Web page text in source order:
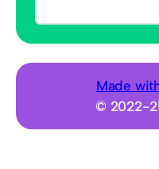
e
Made
© 2022-